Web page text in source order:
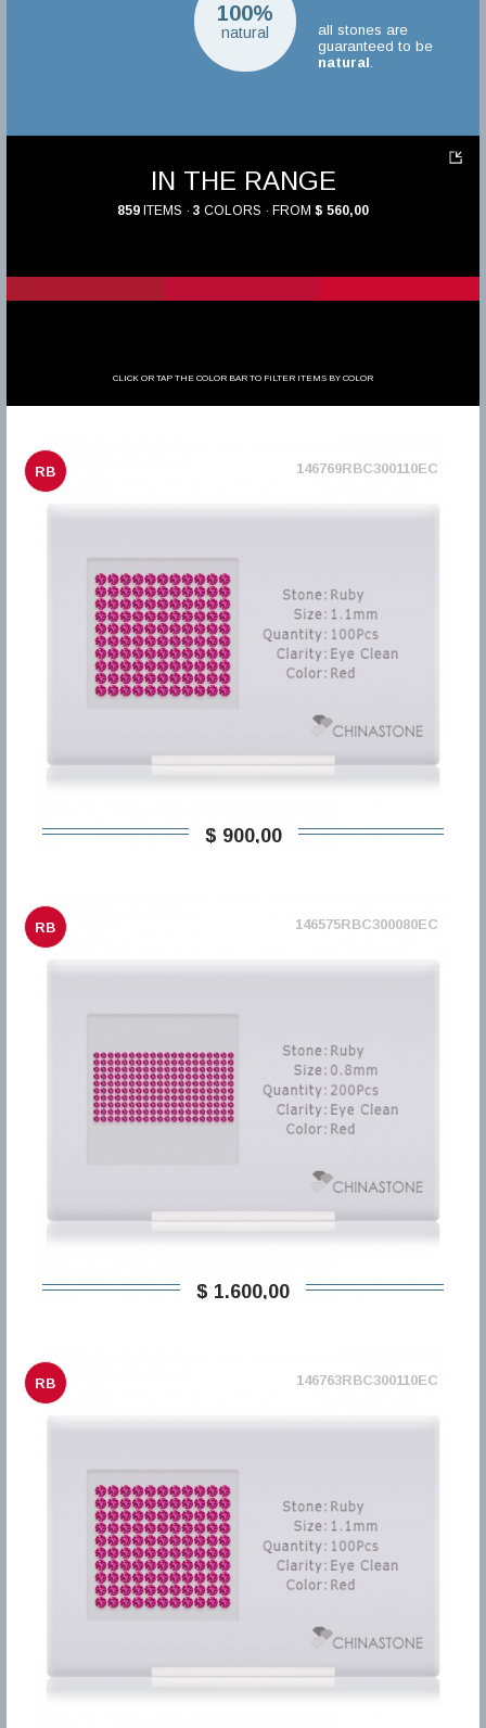
100%
natural
all stones are
guaranteed to be
natural
IN THE RANGE
859 ITEMS · 3 COLORS · FROM $ 560,00
CLICK OR TAP THE COLOR BAR TO FILTER ITEMS BY COLOR
RB 146769RBC300110EC
$ 900,00
RB 146575RBC300080EC
$ 1.600,00
RB 146763RBC300110EC